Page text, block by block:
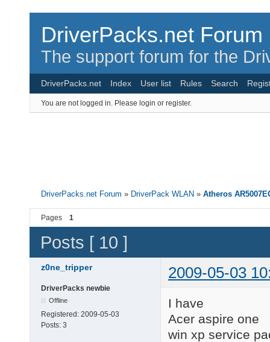
DriverPacks.net Forum
The support forum for the
DriverPacks.net Index User list Rules Search
You are not logged in. Please login or register.
DriverPacks.net Forum » DriverPack WLAN »Atheros
Pages 1
Posts [ 10 ]
z0ne_tripper 2009-05-03
DriverPacks newbie
Offline
Registered: 2009-05-03
Posts: 3
I have
Acer aspire one
win xp service